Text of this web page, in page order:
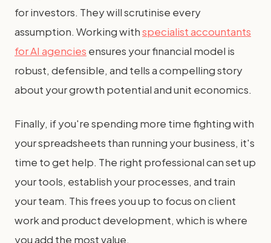
for investors. They will scrutinise every
assumption. Working withspecialist accountants
for AI agencies ensures your financial model is
robust, defensible, and tells a compelling story
about your growth potential and unit economics.
Finally, if you're spending more time fighting with
your spreadsheets than running your business, it's
time to get help. The right professional can set up
your tools, establish your processes, and train
your team. This frees you up to focus on client
work and product development, which is where
you add the most value.